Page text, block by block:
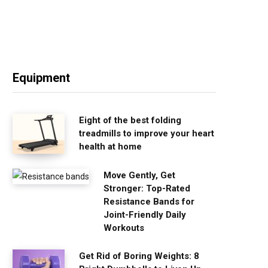
Equipment
Eight of the best folding
treadmills to improve your heart
health at home
Move Gently, Get
Stronger: Top-Rated
Resistance Bands for
Joint-Friendly Daily
Workouts
Get Rid of Boring Weights: 8